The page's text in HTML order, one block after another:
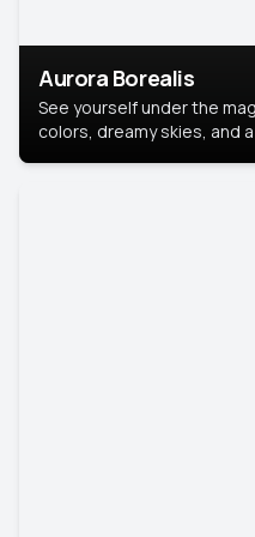
Aurora Borealis
See yourself under the
colors, dreamy skies, and